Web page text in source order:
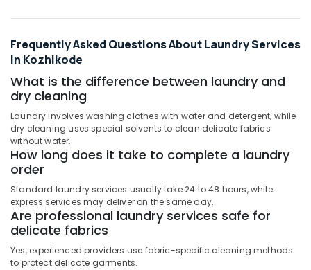
Dry
Cleaning
Services
in
Govindapuram
Dry
Coloring
in
Govindapuram
Carpet
Cleaning
Services
in
Calicut
Curtain
Washing
Frequently Asked Questions About Laundry Services
in Kozhikode
What is the difference between laundry and
dry cleaning
Laundry involves washing clothes with water and detergent, while
dry cleaning uses special solvents to clean delicate fabrics
without water.
How long does it take to complete a laundry
order
Standard laundry services usually take 24 to 48 hours, while
express services may deliver on the same day.
Are professional laundry services safe for
delicate fabrics
Yes, experienced providers use fabric-specific cleaning methods
to protect delicate garments.